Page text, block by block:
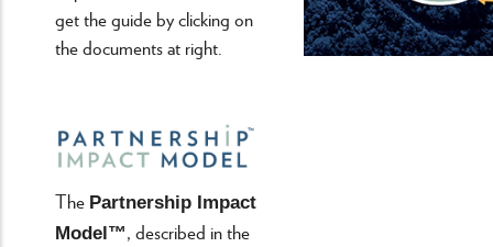
get the guide by clicking on
the documents at right.
The Partnership Impact
Model™, described in the